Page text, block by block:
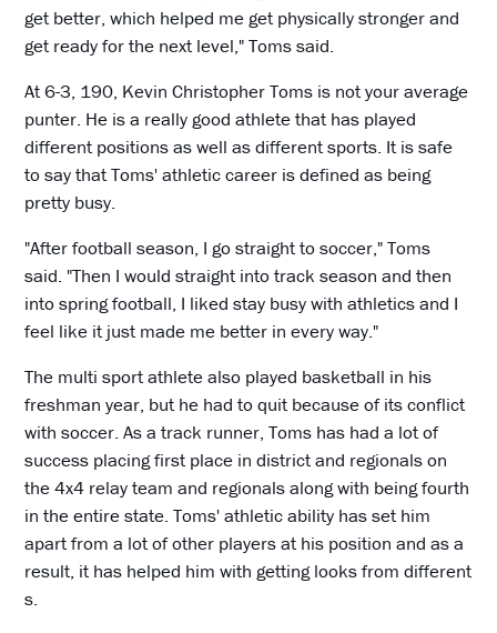
get better, which helped me get physically stronger and
get ready for the next level," Toms said.
At 6-3, 190, Kevin Christopher Toms is not your average
punter. He is a really good athlete that has played
different positions as well as different sports. It is safe
to say that Toms' athletic career is defined as being
pretty busy.
"After football season, I go straight to soccer," Toms
said. "Then I would straight into track season and then
into spring football, I liked stay busy with athletics and I
feel like it just made me better in every way."
The multi sport athlete also played basketball in his
freshman year, but he had to quit because of its conflict
with soccer. As a track runner, Toms has had a lot of
success placing first place in district and regionals on
the 4x4 relay team and regionals along with being fourth
in the entire state. Toms' athletic ability has set him
apart from a lot of other players at his position and as a
result, it has helped him with getting looks from different
s.